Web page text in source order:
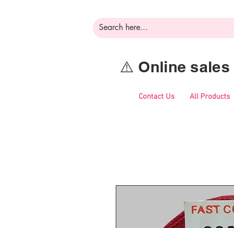
⚠️ Online
Contact Us All Products